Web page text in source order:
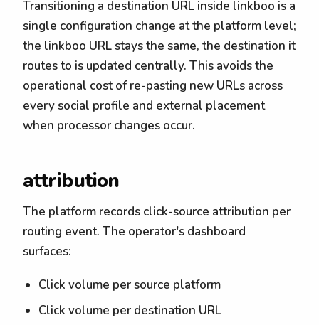
Transitioning a destination URL inside linkboo is a
single configuration change at the platform level;
the linkboo URL stays the same, the destination it
routes to is updated centrally. This avoids the
operational cost of re-pasting new URLs across
every social profile and external placement
when processor changes occur.
attribution
The platform records click-source attribution per
routing event. The operator's dashboard
surfaces:
Click volume per source platform
Click volume per destination URL